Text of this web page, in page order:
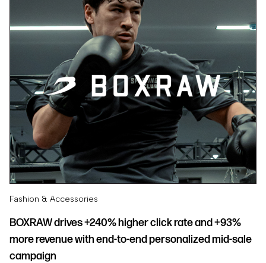
Fashion & Accessories
BOXRAW drives +240% higher click rate and +93%
more revenue with end-to-end personalized mid-sale
campaign